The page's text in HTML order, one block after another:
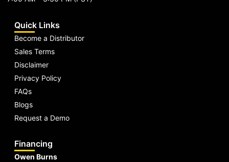
Quick Links
Become a Distributor
Sales Terms
Disclaimer
Privacy Policy
FAQs
Blogs
Request a Demo
Financing
Owen Burns